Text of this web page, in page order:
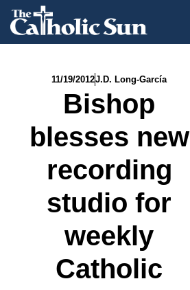
11/19/2012J.D. Long-García
Bishop
blesses new
recording
studio for
weekly
Catholic